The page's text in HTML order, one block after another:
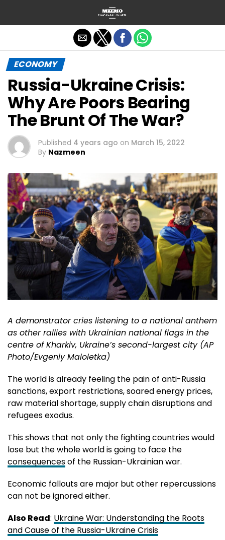
ECONOMY
Russia-Ukraine Crisis:
Why Are Poors Bearing
The Brunt Of The War?
Published 4 years ago on March 15, 2022
By Nazmeen
A demonstrator cries listening to a national anthem
as other rallies with Ukrainian national flags in the
centre of Kharkiv, Ukraine’s second-largest city (AP
Photo/Evgeniy Maloletka)
The world is already feeling the pain of anti-Russia
sanctions, export restrictions, soared energy prices,
raw material shortage, supply chain disruptions and
refugees exodus.
This shows that not only the fighting countries would
lose but the whole world is going to face the
consequencesof the Russian-Ukrainian war.
Economic fallouts are major but other repercussions
can not be ignored either.
Also Read: Ukraine War: Understanding the Roots
and Cause of the Russia-Ukraine Crisis
Exit mobile version